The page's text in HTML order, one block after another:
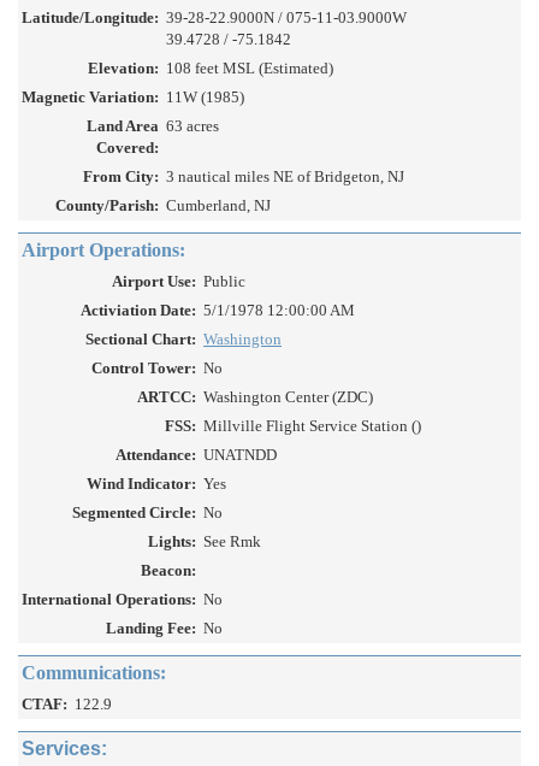
Latitude/Longitude: 39-28-22.9000N / 075-11-03.9000W
39.4728 / -75.1842
Elevation: 108 feet MSL (Estimated)
Magnetic Variation: 11W (1985)
Land Area
Covered:
63 acres
From City: 3 nautical miles NE of Bridgeton, NJ
County/Parish: Cumberland, NJ
Airport Operations:
Airport Use: Public
Activiation Date: 5/1/1978 12:00:00 AM
Sectional Chart: Washington
Control Tower: No
ARTCC: Washington Center (ZDC)
FSS: Millville Flight Service Station ()
Attendance: UNATNDD
Wind Indicator: Yes
Segmented Circle: No
Lights: See Rmk
Beacon:
International Operations: No
Landing Fee: No
Communications:
CTAF: 122.9
Services: